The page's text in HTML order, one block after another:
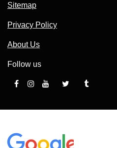
Sitemap
Privacy Policy
About Us
Follow us